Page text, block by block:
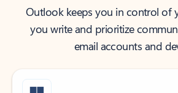
Outlook keeps you in control of
you write and prioritize
email accounts and